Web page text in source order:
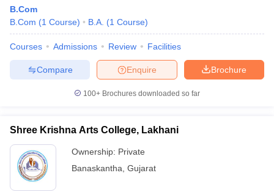
B.Com
B.Com (1 Course) B.A. (1 Course)
Courses Admissions Review Facilities
Brochure
Enquire
Compare
100+ Brochures downloaded so far
Shree Krishna Arts College, Lakhani
Ownership: Private
Banaskantha Gujarat